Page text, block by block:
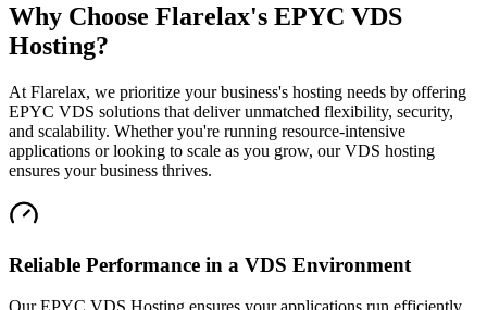
Why Choose Flarelax's EPYC VDS
Hosting?
At Flarelax, we prioritize your business's hosting needs by offering
EPYC VDS solutions that deliver unmatched flexibility, security,
and scalability. Whether you're running resource-intensive
applications or looking to scale as you grow, our VDS hosting
ensures your business thrives.
Reliable Performance in a VDS Environment